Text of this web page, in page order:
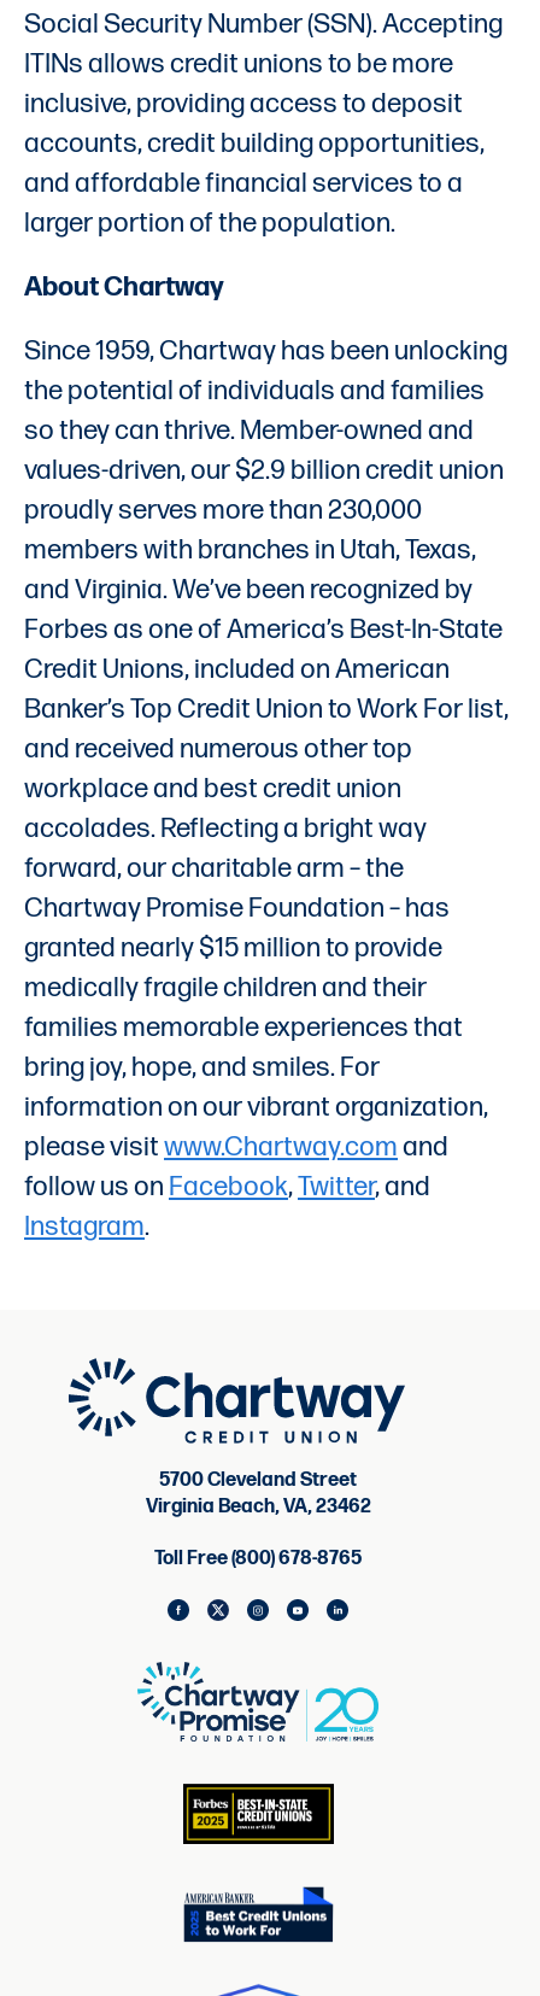
Social Security Number (SSN). Accepting
ITINs allows credit unions to be more
inclusive, providing access to deposit
accounts, credit building opportunities,
and affordable financial services to a
larger portion of the population.
About Chartway
Since 1959, Chartway has been unlocking
the potential of individuals and families
so they can thrive. Member-owned and
values-driven, our $2.9 billion credit union
proudly serves more than 230,000
members with branches in Utah, Texas,
and Virginia. We’ve been recognized by
Forbes as one of America’s Best-In-State
Credit Unions, included on American
Banker’s Top Credit Union to Work For list,
and received numerous other top
workplace and best credit union
accolades. Reflecting a bright way
forward, our charitable arm – the
Chartway Promise Foundation – has
granted nearly $15 million to provide
medically fragile children and their
families memorable experiences that
bring joy, hope, and smiles. For
information on our vibrant organization,
please visitwww.Chartway.comand
follow us on Facebook,Twitter, and
Instagram.
5700 Cleveland Street
Virginia Beach, VA, 23462
Toll Free (800) 678-8765